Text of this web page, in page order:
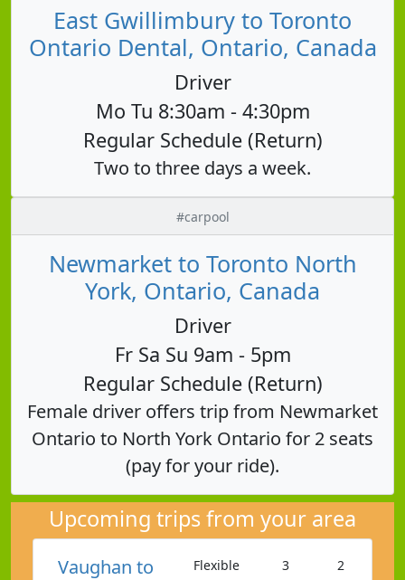
East Gwillimbury to Toronto
Ontario Dental, Ontario, Canada
Driver
Mo Tu 8:30am - 4:30pm
Regular Schedule (Return)
Two to three days a week.
#carpool
Newmarket to Toronto North
York, Ontario, Canada
Driver
Fr Sa Su 9am - 5pm
Regular Schedule (Return)
Female driver offers trip from Newmarket
Ontario to North York Ontario for 2 seats
(pay for your ride).
Upcoming trips from your area
Vaughan to
Flexible 3 2